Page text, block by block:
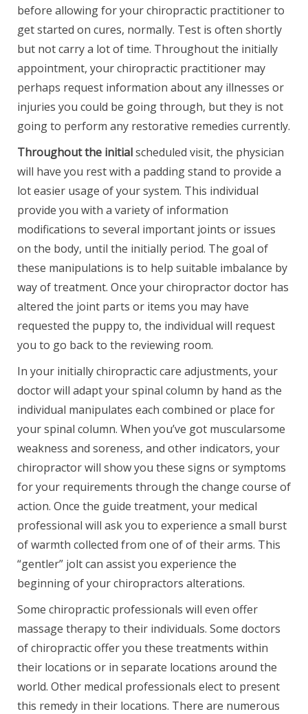
before allowing for your chiropractic practitioner to
get started on cures, normally. Test is often shortly
but not carry a lot of time. Throughout the initially
appointment, your chiropractic practitioner may
perhaps request information about any illnesses or
injuries you could be going through, but they is not
going to perform any restorative remedies currently.
Throughout the initialscheduled visit, the physician
will have you rest with a padding stand to provide a
lot easier usage of your system. This individual
provide you with a variety of information
modifications to several important joints or issues
on the body, until the initially period. The goal of
these manipulations is to help suitable imbalance by
way of treatment. Once your chiropractor doctor has
altered the joint parts or items you may have
requested the puppy to, the individual will request
you to go back to the reviewing room.
In your initially chiropractic care adjustments, your
doctor will adapt your spinal column by hand as the
individual manipulates each combined or place for
your spinal column. When you’ve got muscularsome
weakness and soreness, and other indicators, your
chiropractor will show you these signs or symptoms
for your requirements through the change course of
action. Once the guide treatment, your medical
professional will ask you to experience a small burst
of warmth collected from one of of their arms. This
“gentler” jolt can assist you experience the
beginning of your chiropractors alterations.
Some chiropractic professionals will even offer
massage therapy to their individuals. Some doctors
of chiropractic offer you these treatments within
their locations or in separate locations around the
world. Other medical professionals elect to present
this remedy in their locations. There are numerous